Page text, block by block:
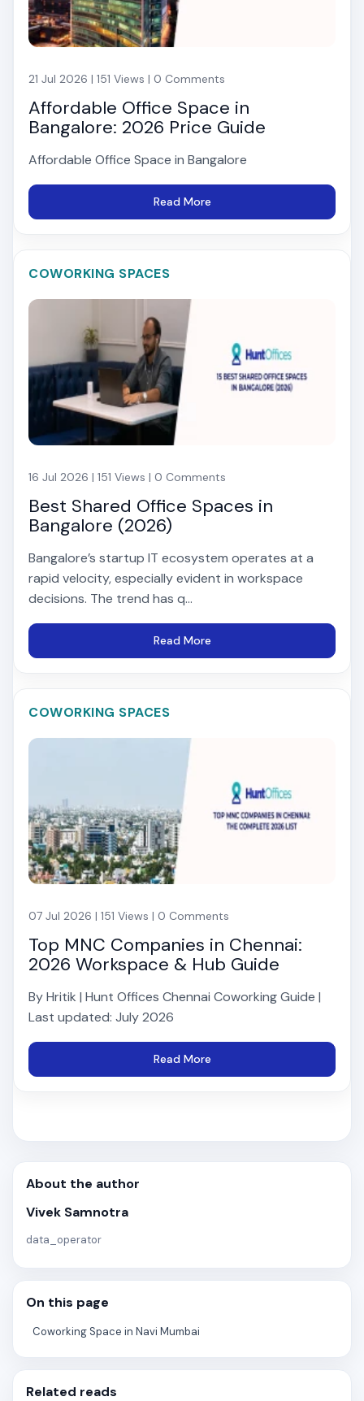
21 Jul 2026 | 151 Views | 0 Comments
Affordable Office Space in
Bangalore: 2026 Price Guide
Affordable Office Space in Bangalore
Read More
COWORKING SPACES
16 Jul 2026 | 151 Views | 0 Comments
Best Shared Office Spaces in
Bangalore (2026)
Bangalore’s startup IT ecosystem operates at a
rapid velocity, especially evident in workspace
decisions. The trend has q...
Read More
COWORKING SPACES
07 Jul 2026 | 151 Views | 0 Comments
Top MNC Companies in Chennai:
2026 Workspace & Hub Guide
By Hritik | Hunt Offices Chennai Coworking Guide |
Last updated: July 2026
Read More
About the author
Vivek Samnotra
data_operator
On this page
Coworking Space in Navi Mumbai
Related reads